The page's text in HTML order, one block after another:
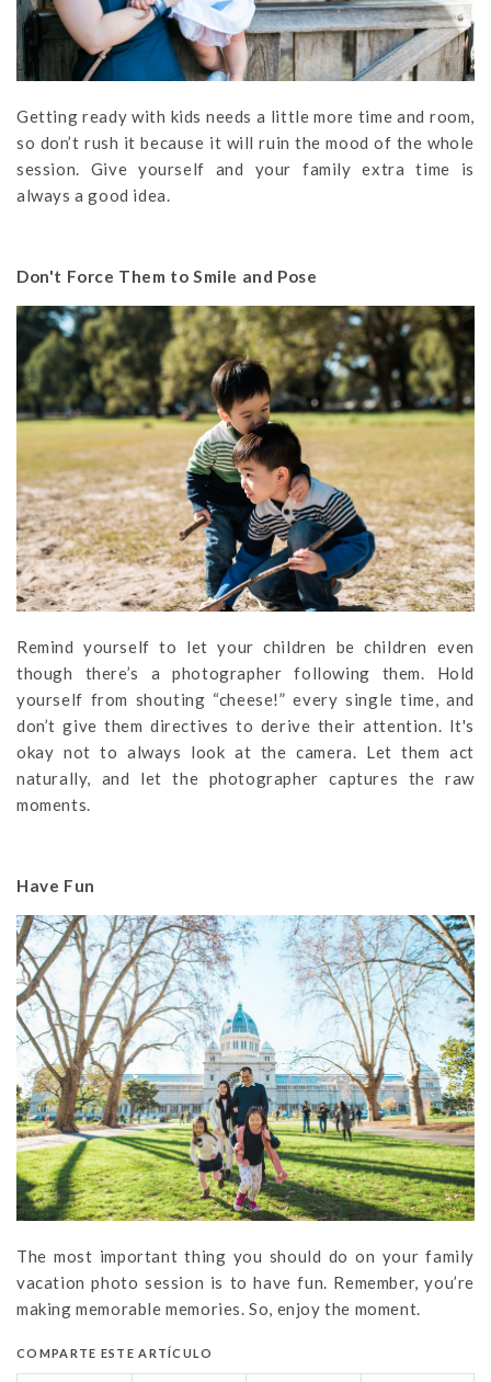
Getting ready with kids needs a little more time and room,
so don’t rush it because it will ruin the mood of the whole
session. Give yourself and your family extra time is
always a good idea.
Don't Force Them to Smile and Pose
Remind yourself to let your children be children even
though there’s a photographer following them. Hold
yourself from shouting “cheese!” every single time, and
don’t give them directives to derive their attention. It's
okay not to always look at the camera. Let them act
naturally, and let the photographer captures the raw
moments.
Have Fun
The most important thing you should do on your family
vacation photo session is to have fun. Remember, you’re
making memorable memories. So, enjoy the moment.
COMPARTE ESTE ARTÍCULO